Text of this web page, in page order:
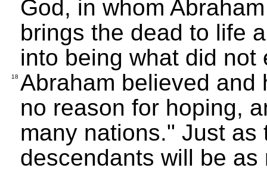
God, in whom
brings the dead to life
into being what did not
18 Abraham believed and
no reason for hoping,
many nations." Just as
descendants will be